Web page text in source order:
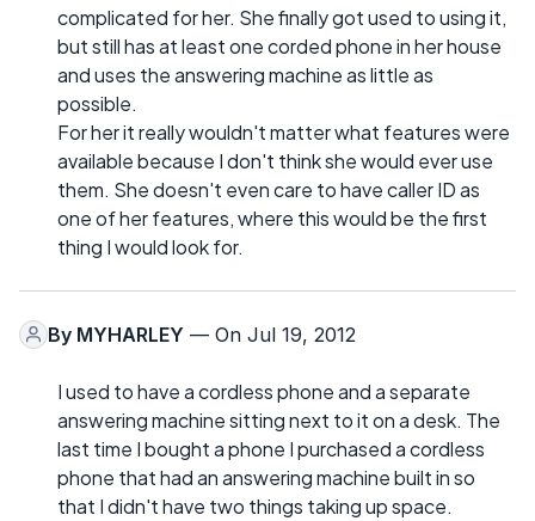
complicated for her. She finally got used to using it,
but still has at least one corded phone in her house
and uses the answering machine as little as
possible.
For her it really wouldn't matter what features were
available because I don't think she would ever use
them. She doesn't even care to have caller ID as
one of her features, where this would be the first
thing I would look for.
By MYHARLEY — On Jul 19, 2012
I used to have a cordless phone and a separate
answering machine sitting next to it on a desk. The
last time I bought a phone I purchased a cordless
phone that had an answering machine built in so
that I didn't have two things taking up space.